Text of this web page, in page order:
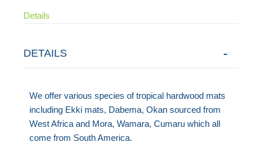
Details
DETAILS
We offer various species of tropical hardwood mats
including Ekki mats, Dabema, Okan sourced from
West Africa and Mora, Wamara, Cumaru which all
come from South America.